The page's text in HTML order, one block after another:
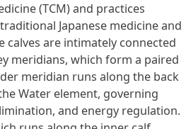
(TCM) and practices
Japanese medicine and
calves are intimately connected
meridians, which form a paired
meridian runs along the back
Water element, governing
and energy regulation.